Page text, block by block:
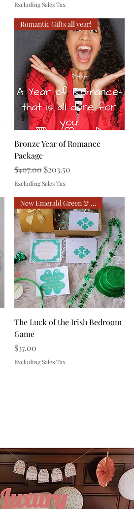
Excluding Sales Tax
Quick View
Romantic Gifts all year!
Bronze Year of Romance
Package
Regular Price
$407.00 Sale Price
$203.50
Excluding Sales Tax
Quick View
New Emerald Green & Gold
The Luck of the Irish Bedroom
Game
Price
$37.00
Excluding Sales Tax